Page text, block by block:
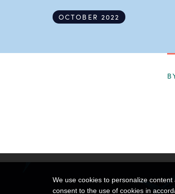
We use cookies to personalize
consent to the use of cookies in
OCTOBER 2022